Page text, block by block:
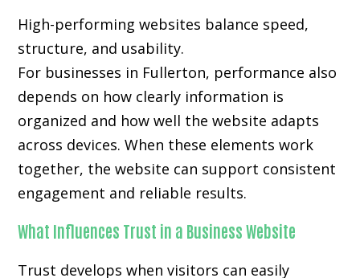
High-performing websites balance speed,
structure, and usability.
For businesses in Fullerton, performance also
depends on how clearly information is
organized and how well the website adapts
across devices. When these elements work
together, the website can support consistent
engagement and reliable results.
What Influences Trust in a Business Website
Trust develops when visitors can easily